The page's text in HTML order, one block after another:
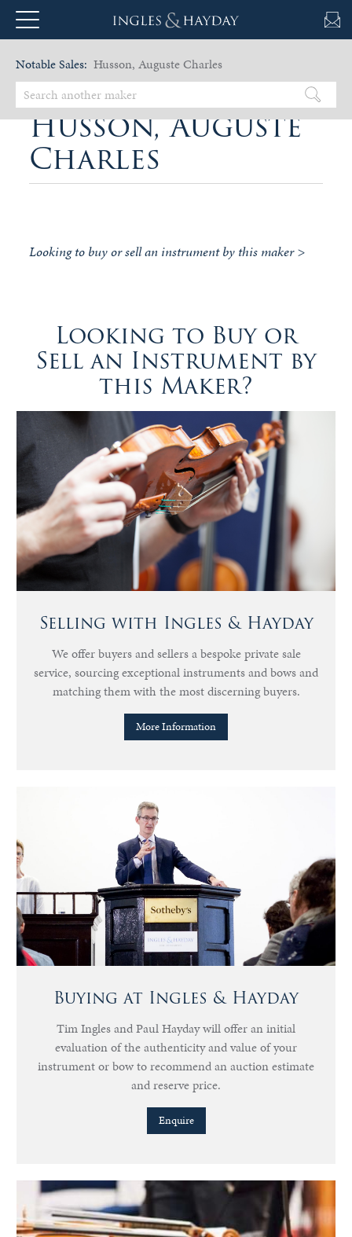
Notable Sales: Husson, Auguste Charles
Husson, Auguste
Charles
Looking to buy or sell an instrument by this maker >
Looking to Buy or
Sell an Instrument by
this Maker?
Selling with Ingles & Hayday
We offer buyers and sellers a bespoke private sale
service, sourcing exceptional instruments and bows and
matching them with the most discerning buyers.
More Information
Buying at Ingles & Hayday
Tim Ingles and Paul Hayday will offer an initial
evaluation of the authenticity and value of your
instrument or bow to recommend an auction estimate
and reserve price.
Enquire